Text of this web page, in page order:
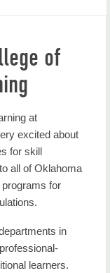
of
at
excited about
for skill
all of Oklahoma
for
in
learners.